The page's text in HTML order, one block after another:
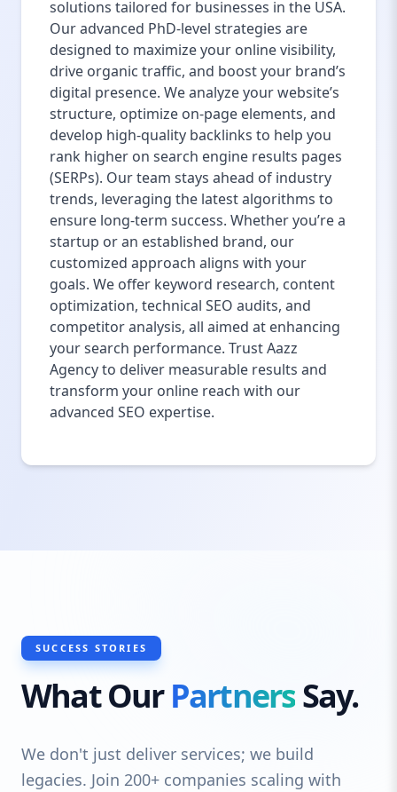
solutions tailored for businesses in the USA.
Our advanced PhD-level strategies are
designed to maximize your online visibility,
drive organic traffic, and boost your brand’s
digital presence. We analyze your website’s
structure, optimize on-page elements, and
develop high-quality backlinks to help you
rank higher on search engine results pages
(SERPs). Our team stays ahead of industry
trends, leveraging the latest algorithms to
ensure long-term success. Whether you’re a
startup or an established brand, our
customized approach aligns with your
goals. We offer keyword research, content
optimization, technical SEO audits, and
competitor analysis, all aimed at enhancing
your search performance. Trust Aazz
Agency to deliver measurable results and
transform your online reach with our
advanced SEO expertise.
SUCCESS STORIES
What OurPartnersSay.
We don't just deliver services; we build
legacies. Join 200+ companies scaling with